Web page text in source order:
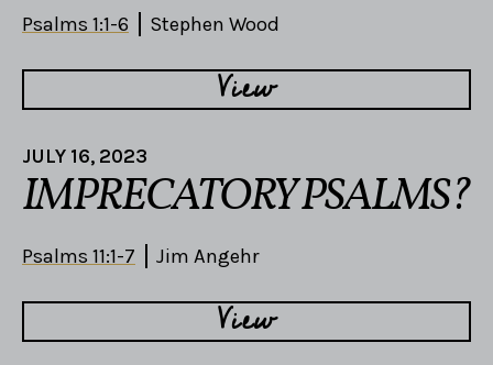
Psalms 1:1-6 Stephen Wood
View
JULY 16, 2023
IMPRECATORY PSALMS?
Psalms 11:1-7 Jim Angehr
View